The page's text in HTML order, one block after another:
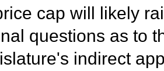
cap will likely
questions as to
indirect